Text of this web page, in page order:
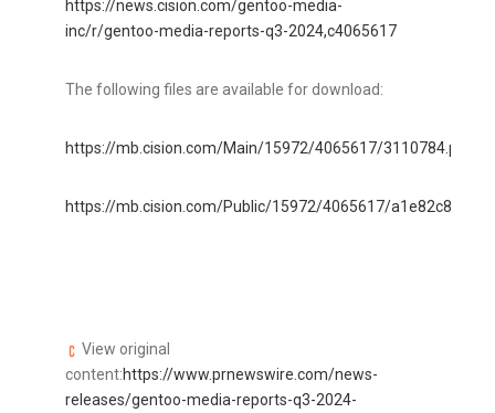
https://news.cision.com/gentoo-media-
inc/r/gentoo-media-reports-q3-2024,c4065617
The following files are available for download:
https://mb.cision.com/Main/15972/4065617/3110784.pdf
https://mb.cision.com/Public/15972/4065617/
View original
content:https://www.prnewswire.com/news-
releases/gentoo-media-reports-q3-2024-